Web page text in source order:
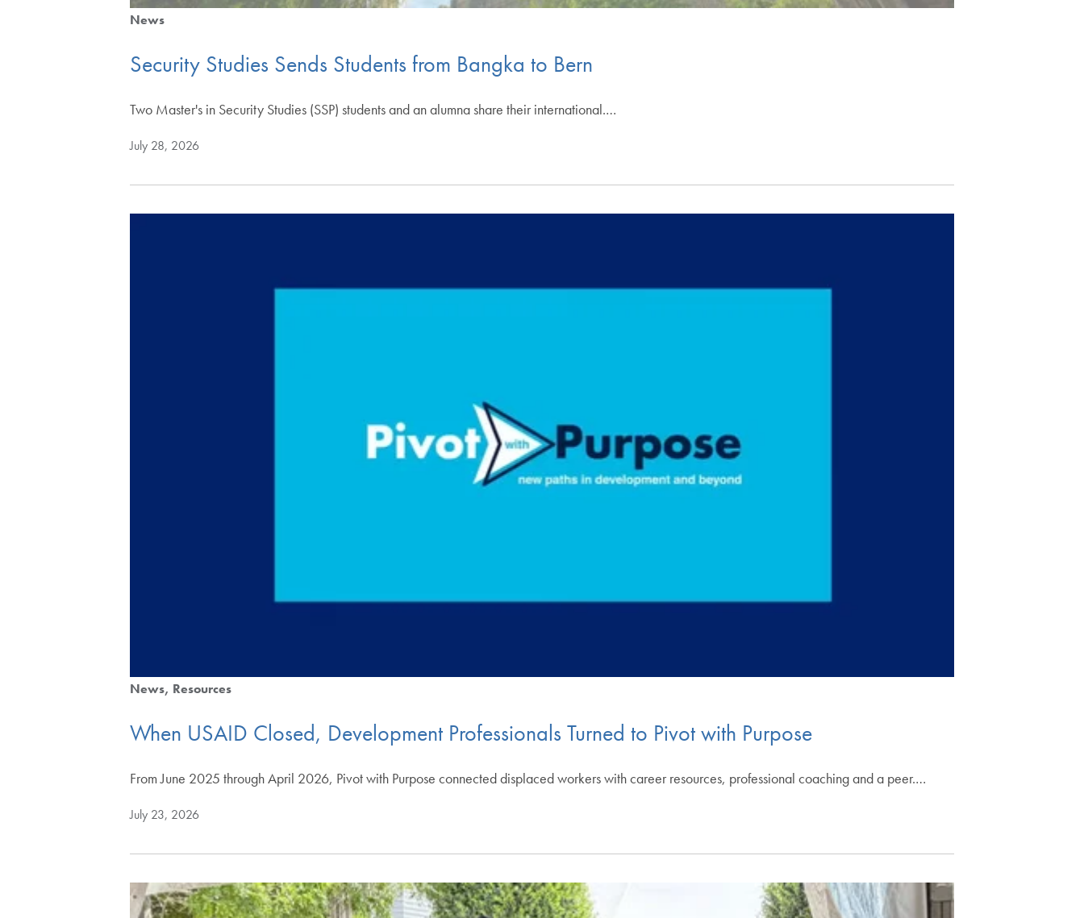
News
Security Studies Sends Students from Bangka to Bern
Two Master's in Security Studies (SSP) students and an alumna share their international.…
July 28, 2026
News Resources
When USAID Closed, Development Professionals Turned to Pivot with Purpose
From June 2025 through April 2026, Pivot with Purpose connected displaced workers with career resources, professional coaching and a peer.…
July 23, 2026